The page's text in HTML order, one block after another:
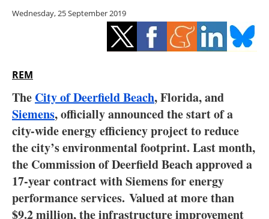
Storage
Energy saving
Electric/Hybrid
Interviews
Blogs
Agenda
Wednesday, 25 September 2019
REM
The City of Deerfield Beach, Florida, and
Siemens, officially announced the start of a
city-wide energy efficiency project to reduce
the city’s environmental footprint. Last month,
the Commission of Deerfield Beach approved a
17-year contract with Siemens for energy
performance services. Valued at more than
$9.2 million, the infrastructure improvement